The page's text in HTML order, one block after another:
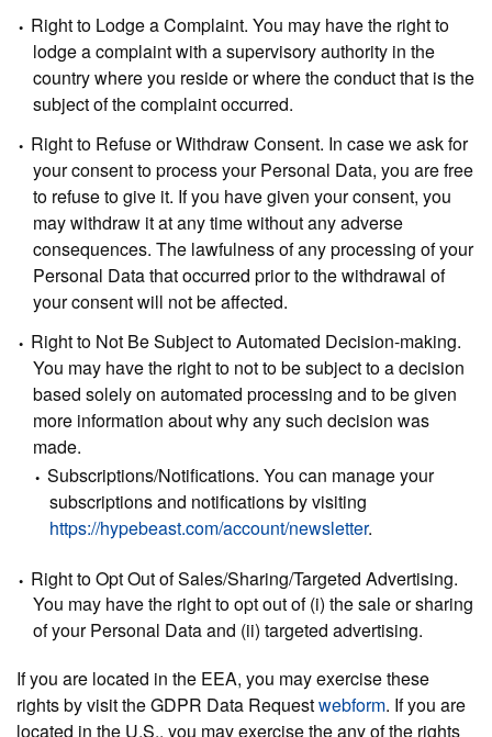
Right to Lodge a Complaint. You may have the right to
lodge a complaint with a supervisory authority in the
country where you reside or where the conduct that is the
subject of the complaint occurred.
Right to Refuse or Withdraw Consent. In case we ask for
your consent to process your Personal Data, you are free
to refuse to give it. If you have given your consent, you
may withdraw it at any time without any adverse
consequences. The lawfulness of any processing of your
Personal Data that occurred prior to the withdrawal of
your consent will not be affected.
Right to Not Be Subject to Automated Decision-making.
You may have the right to not to be subject to a decision
based solely on automated processing and to be given
more information about why any such decision was
made.
Subscriptions/Notifications. You can manage your
subscriptions and notifications by visiting
https://hypebeast.com/account/newsletter.
Right to Opt Out of Sales/Sharing/Targeted Advertising.
You may have the right to opt out of (i) the sale or sharing
of your Personal Data and (ii) targeted advertising.
If you are located in the EEA, you may exercise these
rights by visit the GDPR Data Requestwebform. If you are
located in the U.S., you may exercise the any of the rights